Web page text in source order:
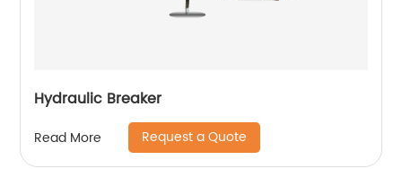
Hydraulic Breaker
Read More Request a Quote